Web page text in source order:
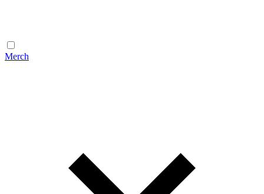
Merch